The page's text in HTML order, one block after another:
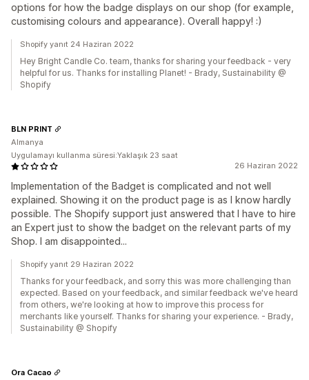
options for how the badge displays on our shop (for example,
customising colours and appearance). Overall happy! :)
Shopify yanıt 24 Haziran 2022
Hey Bright Candle Co. team, thanks for sharing your feedback - very
helpful for us. Thanks for installing Planet! - Brady, Sustainability @
Shopify
26 Haziran 2022
Implementation of the Badget is complicated and not well
explained. Showing it on the product page is as I know hardly
possible. The Shopify support just answered that I have to hire
an Expert just to show the badget on the relevant parts of my
Shop. I am disappointed...
BLN PRINT
Almanya
Uygulamayı kullanma süresi:Yaklaşık 23 saat
Shopify yanıt 29 Haziran 2022
Thanks for your feedback, and sorry this was more challenging than
expected. Based on your feedback, and similar feedback we've heard
from others, we're looking at how to improve this process for
merchants like yourself. Thanks for sharing your experience. - Brady,
Sustainability @ Shopify
Ora Cacao